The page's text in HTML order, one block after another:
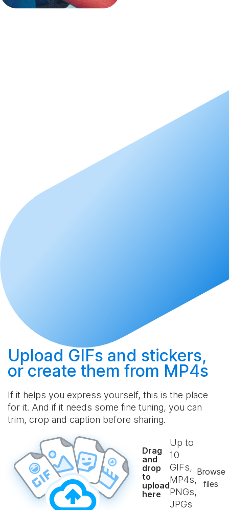
Upload GIFs and stickers,
or create them from MP4s
If it helps you express yourself, this is the place
for it. And if it needs some fine tuning, you can
trim, crop and caption before sharing.
Drag
and
drop
to
upload
here
Up to
10
GIFs,
MP4s,
PNGs,
JPGs
Browse
files